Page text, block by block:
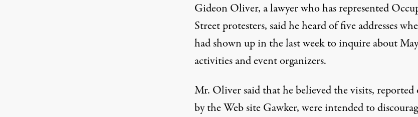
Gideon Oliver, a lawyer who has represented
Street protesters, said he heard of five addresses
had shown up in the last week to inquire about
activities and event organizers.
Mr. Oliver said that he believed the visits,
by the Web site Gawker, were intended to